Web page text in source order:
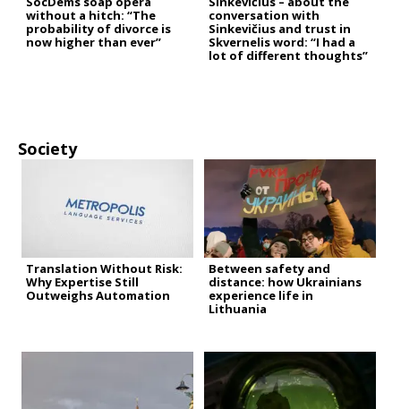
without a hitch: “The
probability of divorce is
now higher than ever”
conversation with
Sinkevičius and trust in
Skvernelis word: “I had a
lot of different thoughts”
Society
Translation Without Risk:
Why Expertise Still
Outweighs Automation
Between safety and
distance: how Ukrainians
experience life in
Lithuania